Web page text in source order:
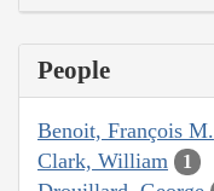
People
Benoit, François M.
Clark, William 1